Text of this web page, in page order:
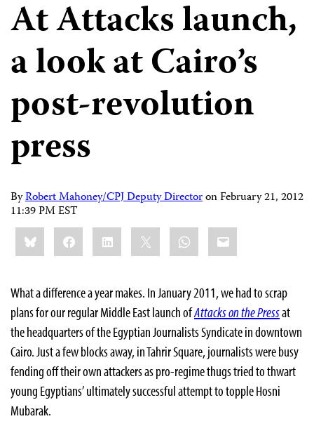
At Attacks launch,
a look at Cairo’s
post-revolution
press
ByRobert Mahoney/CPJ Deputy DirectoronFebruary 21, 2012
11:39 PM EST
Share
this:BlueskyFacebookLinkedIn WhatsApp
Email
What a difference a year makes. In January 2011, we had to scrap
plans for our regular Middle East launch ofAttacks on the Pressat
the headquarters of the Egyptian Journalists Syndicate in downtown
Cairo. Just a few blocks away, in Tahrir Square, journalists were busy
fending off their own attackers as pro-regime thugs tried to thwart
young Egyptians’ ultimately successful attempt to topple Hosni
Mubarak.